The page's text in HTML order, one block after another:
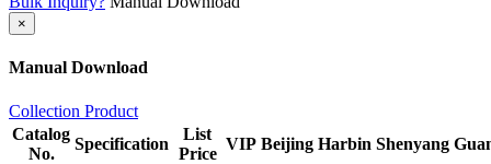
×
Manual Download
Collection Product
Catalog
No.
Specification
List
Price
VIP Beijing Harbin Shenyang